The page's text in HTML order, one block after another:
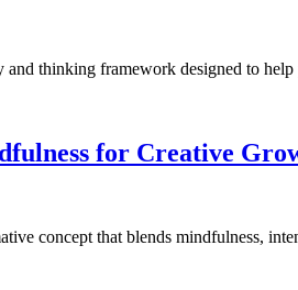
and thinking framework designed to
for Creative
concept that blends mindfulness,